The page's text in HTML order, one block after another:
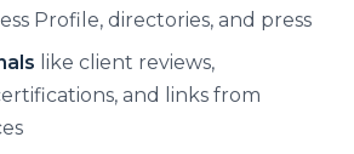
Profile, directories, and press
like client reviews,
and links from